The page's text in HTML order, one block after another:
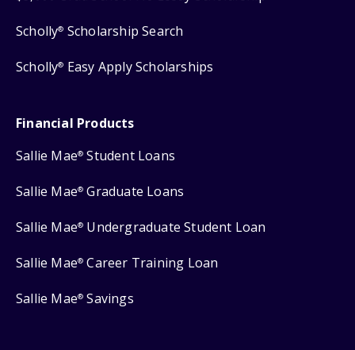
Scholly® Scholarship Search
Scholly® Easy Apply Scholarships
Financial Products
Sallie Mae® Student Loans
Sallie Mae® Graduate Loans
Sallie Mae® Undergraduate Student Loan
Sallie Mae® Career Training Loan
Sallie Mae® Savings